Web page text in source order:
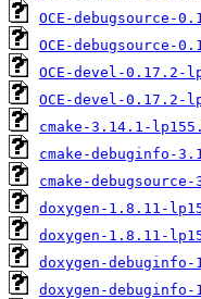
OCE-debugsource-
OCE-debugsource-
OCE-devel-0.17.2-
OCE-devel-0.17.2-
cmake-3.14.1-
cmake-debuginfo-
cmake-
doxygen-1.8.11-
doxygen-1.8.11-
doxygen-
doxygen-